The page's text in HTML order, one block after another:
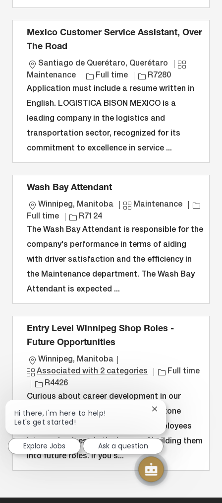
Mexico Customer Service Assistant, Over
The Road
L
o
c
a
i
o
n
Santiago de Querétaro, Querétaro
C
t
r
Maintenance
J
o
b
y
p
e
Full time
J
o
b
D
R7280
Application must include a resume written in
English. LOGISTICA BISON MEXICO is a
leading company in the logistics and
transportation sector, recognized for its
commitment to excellence in service ...
Wash Bay Attendant
L
o
c
a
i
o
n
Winnipeg, Manitoba
C
t
e
o
r
Maintenance
J
b
e
Full time
J
o
b
D
R7124
The Wash Bay Attendant is responsible for the
company's performance in terms of aiding
with driver satisfaction and the efficiency in
the Maintenance department. The Wash Bay
Attendant is expected ...
Entry Level Winnipeg Shop Roles -
Future Opportunities
L
o
a
i
n
Winnipeg, Manitoba
Associated with 2 categories
J
b
T
e
Full time
J
o
I
R4426
Curious about career development in our
shop? We developed the Stepping Stone
Program to help bring entry level employees
into our business in the hopes of building them
into future roles. If you s...
Hi there, I'm here to help!
Let's get started!
Close
chatbot
notification
Explore Jobs
Ask a question